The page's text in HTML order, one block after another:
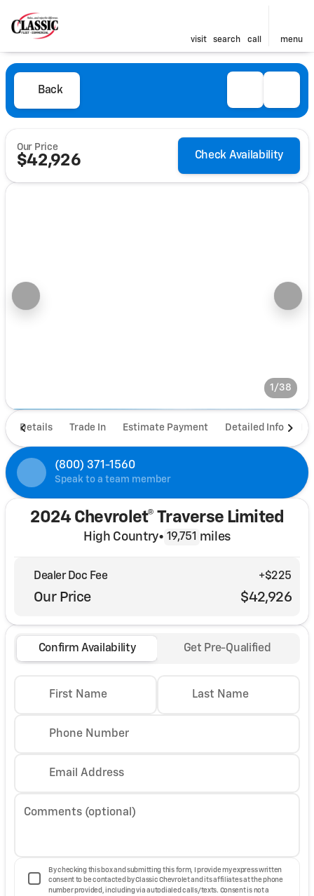
visit search call menu
Back
Our Price
$42,926 Check Availability
1/38
Details Trade In Estimate Payment Detailed Info
(800) 371-1560
Speak to a team member
2024 Chevrolet® Traverse Limited
High Country• 19,751 miles
Dealer Doc Fee +$225
Our Price $42,926
Confirm Availability Get Pre-Qualified
First Name Last Name
Phone Number
Email Address
Comments (optional)
By checking this box and submitting this form, I provide my express written
consent to be contacted by Classic Chevrolet and its affiliates at the phone
number provided, including via autodialed calls/texts. Consent is not a